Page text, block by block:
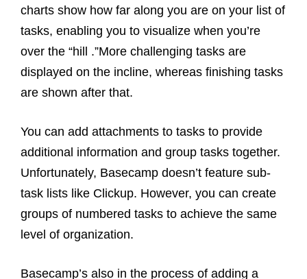
charts show how far along you are on your list of
tasks, enabling you to visualize when you’re
over the “hill .”More challenging tasks are
displayed on the incline, whereas finishing tasks
are shown after that.
You can add attachments to tasks to provide
additional information and group tasks together.
Unfortunately, Basecamp doesn’t feature sub-
task lists like Clickup. However, you can create
groups of numbered tasks to achieve the same
level of organization.
Basecamp’s also in the process of adding a